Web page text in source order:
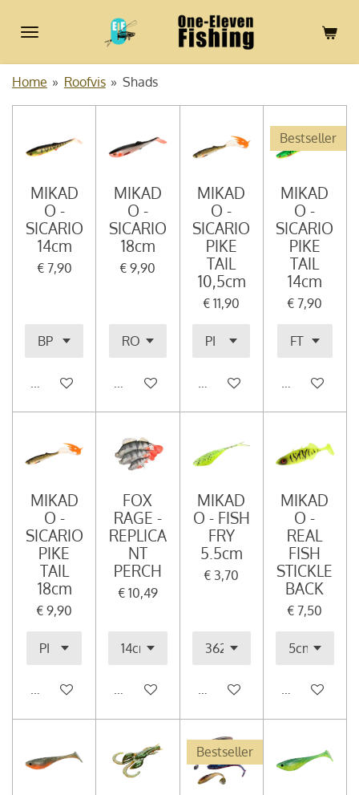
direct
de
Home » Roofvis » Shads
MIKAD
O -
SICARIO
14cm
€ 7,90
In winkelwagen
MIKAD
O -
SICARIO
18cm
€ 9,90
In winkelwagen
MIKAD
O -
SICARIO
PIKE
TAIL
10,5cm
€ 11,90
In winkelwagen
Bestseller
MIKAD
O -
SICARIO
PIKE
TAIL
14cm
€ 7,90
In
MIKAD
O -
SICARIO
PIKE
TAIL
18cm
€ 9,90
In winkelwagen
FOX
RAGE -
REPLICA
NT
PERCH
€ 10,49
In winkelwagen
MIKAD
O - FISH
FRY
5.5cm
€ 3,70
In winkelwagen
MIKAD
O -
REAL
FISH
STICKLE
BACK
€ 7,50
In
Bestseller